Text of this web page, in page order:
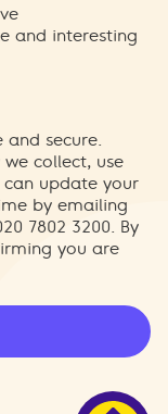
and interesting
and secure.
collect, use
update your
by emailing
7802 3200. By
you are